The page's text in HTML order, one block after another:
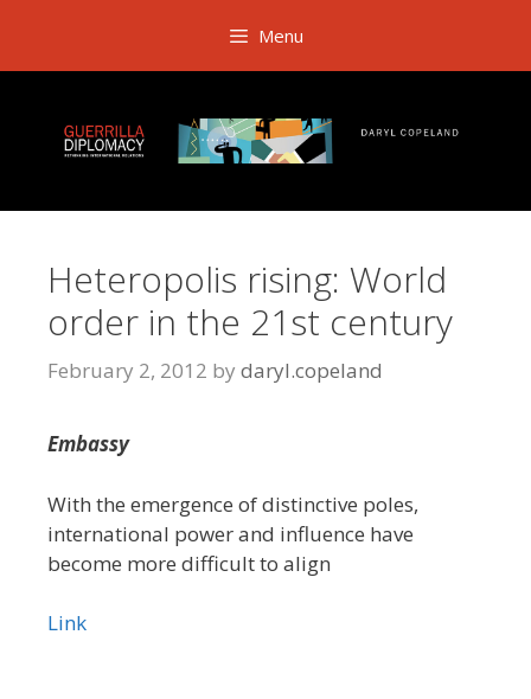
content
Menu
Heteropolis rising: World
order in the 21st century
February 2, 2012 by daryl.copeland
Embassy
With the emergence of distinctive poles,
international power and influence have
become more difficult to align
Link